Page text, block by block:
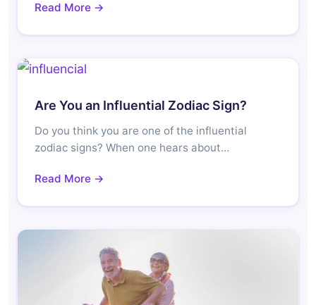
Read More →
Are You an Influential Zodiac Sign?
Do you think you are one of the influential
zodiac signs? When one hears about…
Read More →